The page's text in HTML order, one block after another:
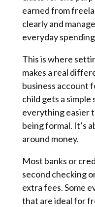
earned from
clearly and
everyday
This is where
makes a real
business account
child gets a simple
everything easier
being formal. It’s
around money.
Most banks or
second checking
extra fees. Some
that are ideal for